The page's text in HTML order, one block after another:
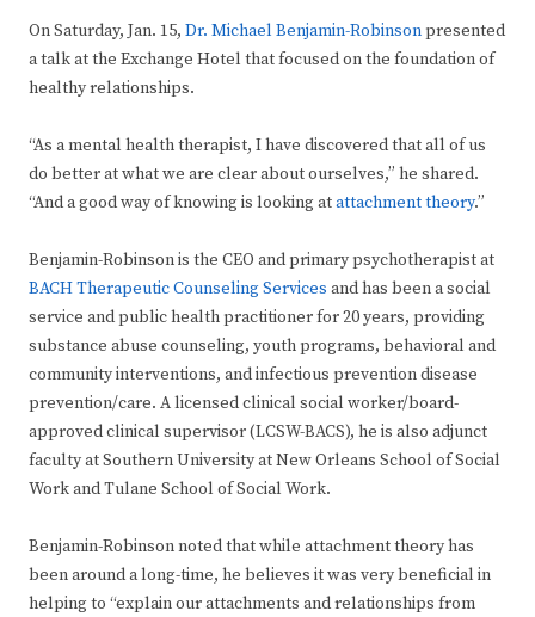
On Saturday, Jan. 15, Dr. Michael Benjamin-Robinson presented
a talk at the Exchange Hotel that focused on the foundation of
healthy relationships.
“As a mental health therapist, I have discovered that all of us
do better at what we are clear about ourselves,” he shared.
“And a good way of knowing is looking atattachment theory.”
Benjamin-Robinson is the CEO and primary psychotherapist at
BACH Therapeutic Counseling Services and has been a social
service and public health practitioner for 20 years, providing
substance abuse counseling, youth programs, behavioral and
community interventions, and infectious prevention disease
prevention/care. A licensed clinical social worker/board-
approved clinical supervisor (LCSW-BACS), he is also adjunct
faculty at Southern University at New Orleans School of Social
Work and Tulane School of Social Work.
Benjamin-Robinson noted that while attachment theory has
been around a long-time, he believes it was very beneficial in
helping to “explain our attachments and relationships from